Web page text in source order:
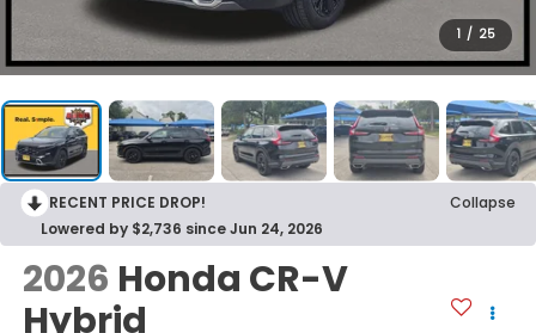
1 / 25
RECENT PRICE DROP!
Collapse
Lowered by $2,736 since Jun 24, 2026
2026 Honda CR-V
Hybrid